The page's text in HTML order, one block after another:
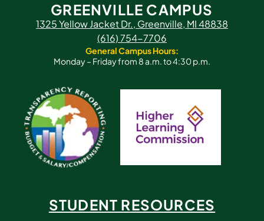
GREENVILLE CAMPUS
1325 Yellow Jacket Dr., Greenville, MI 48838
(616) 754-7706
General Campus Hours:
Monday – Friday from 8 a.m. to 4:30 p.m.
STUDENT RESOURCES